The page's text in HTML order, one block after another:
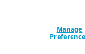
From theManage